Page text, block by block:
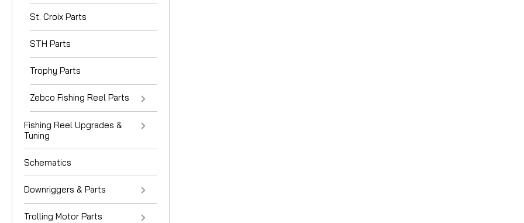
St. Croix Parts
STH Parts
Trophy Parts
Zebco Fishing Reel Parts
Fishing Reel Upgrades &
Tuning
Schematics
Downriggers & Parts
Trolling Motor Parts